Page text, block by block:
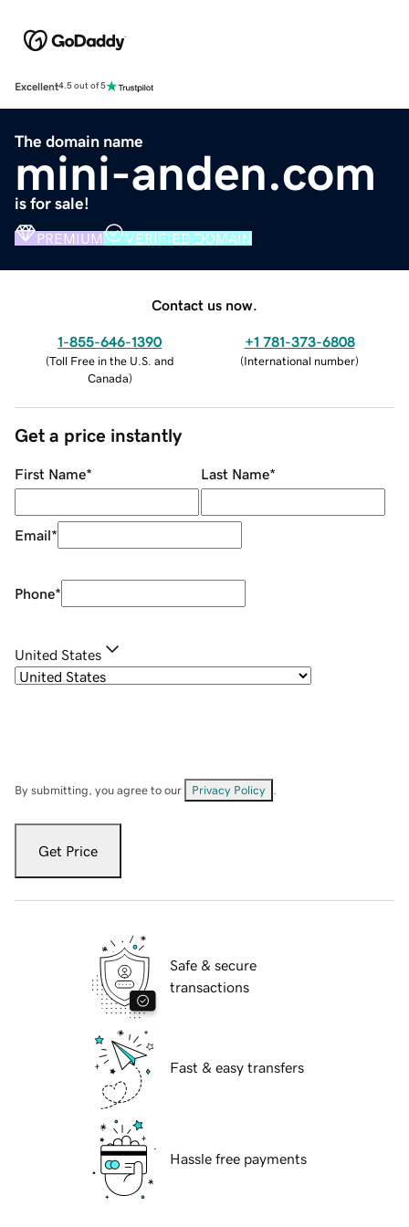
Excellent4.5 out of 5
The domain name
mini-anden.com
is for sale!
PREMIUM VERIFIED DOMAIN
Contact us now.
1-855-646-1390
(Toll Free in the U.S. and
Canada)
+1 781-373-6808
(International number)
Get a price instantly
First Name* Last Name*
Email*
Phone*
United States
By submitting, you agree to our Privacy Policy
Get Price
Safe & secure
transactions
Fast & easy transfers
Hassle free payments